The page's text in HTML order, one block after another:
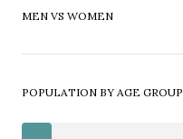
MEN VS WOMEN
POPULATION BY AGE GROUP